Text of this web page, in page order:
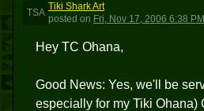
TSA
Tiki Shark Art
posted on Fri, Nov 17, 2006 6:38 PM
Hey TC Ohana,
Good News: Yes, we'll be
especially for my Tiki Ohana)